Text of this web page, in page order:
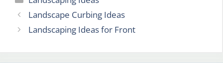
Landscape Curbing Ideas
Landscaping Ideas for Front